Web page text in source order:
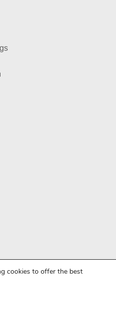
cookies to offer the best